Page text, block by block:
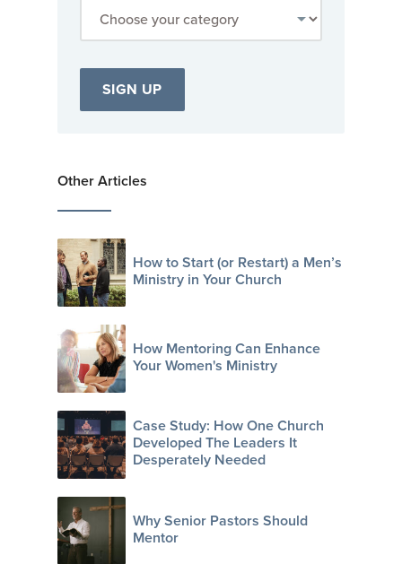
Other Articles
How to Start (or Restart) a Men’s
Ministry in Your Church
How Mentoring Can Enhance
Your Women's Ministry
Case Study: How One Church
Developed The Leaders It
Desperately Needed
Why Senior Pastors Should
Mentor